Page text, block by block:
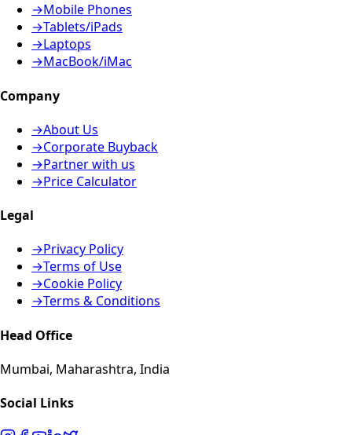
→Mobile Phones
→Tablets/iPads
→Laptops
→MacBook/iMac
Company
→About Us
→Corporate Buyback
→Partner with us
→Price Calculator
Legal
→Privacy Policy
→Terms of Use
→Cookie Policy
→Terms & Conditions
Head Office
Mumbai, Maharashtra, India
Social Links